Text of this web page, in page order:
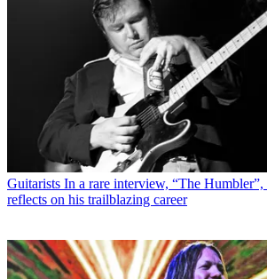
Guitarists In a rare interview, “The
reflects on his trailblazing career